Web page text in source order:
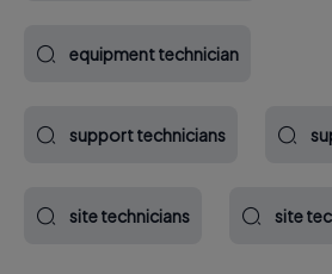
equipment technician
support technicians
site technicians site